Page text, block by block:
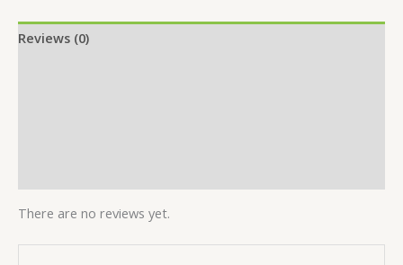
Reviews (0)
There are no reviews yet.